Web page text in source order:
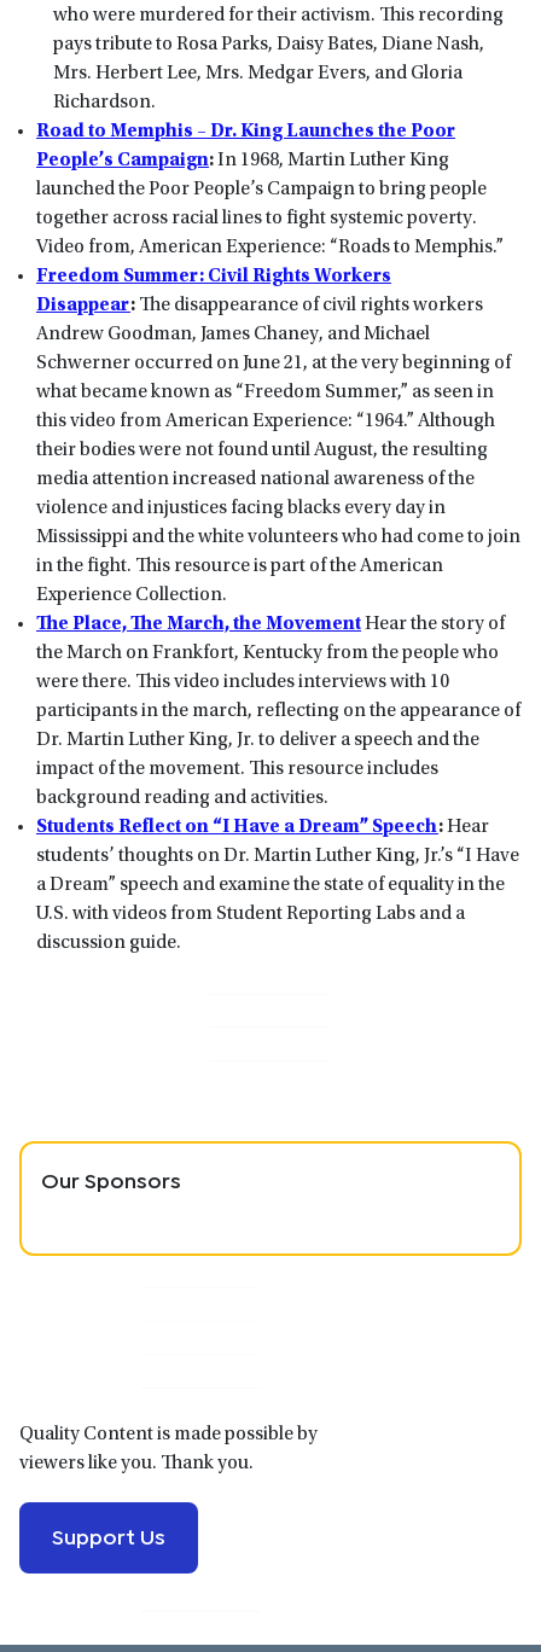
who were murdered for their activism. This recording
pays tribute to Rosa Parks, Daisy Bates, Diane Nash,
Mrs. Herbert Lee, Mrs. Medgar Evers, and Gloria
Richardson.
Road to Memphis – Dr. King Launches the Poor
People’s Campaign:In 1968, Martin Luther King
launched the Poor People’s Campaign to bring people
together across racial lines to fight systemic poverty.
Video from, American Experience: “Roads to Memphis.”
Freedom Summer: Civil Rights Workers
Disappear: The disappearance of civil rights workers
Andrew Goodman, James Chaney, and Michael
Schwerner occurred on June 21, at the very beginning of
what became known as “Freedom Summer,” as seen in
this video from American Experience: “1964.” Although
their bodies were not found until August, the resulting
media attention increased national awareness of the
violence and injustices facing blacks every day in
Mississippi and the white volunteers who had come to join
in the fight. This resource is part of the American
Experience Collection.
The Place, The March, the MovementHear the story of
the March on Frankfort, Kentucky from the people who
were there. This video includes interviews with 10
participants in the march, reflecting on the appearance of
Dr. Martin Luther King, Jr. to deliver a speech and the
impact of the movement. This resource includes
background reading and activities.
Students Reflect on “I Have a Dream” Speech:Hear
students’ thoughts on Dr. Martin Luther King, Jr.’s “I Have
a Dream” speech and examine the state of equality in the
U.S. with videos from Student Reporting Labs and a
discussion guide.
Our Sponsors
Quality Content is made possible by
viewers like you. Thank you.
Support Us